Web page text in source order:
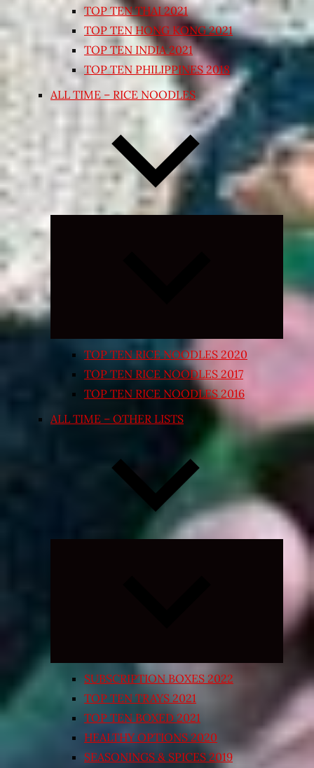
TOP TEN THAI 2021
TOP TEN HONG KONG 2021
TOP TEN INDIA 2021
TOP TEN PHILIPPINES 2018
ALL TIME – RICE NOODLES
Expand
TOP TEN RICE NOODLES 2020
TOP TEN RICE NOODLES 2017
TOP TEN RICE NOODLES 2016
ALL TIME – OTHER LISTS
Expand
SUBSCRIPTION BOXES 2022
TOP TEN TRAYS 2021
TOP TEN BOXED 2021
HEALTHY OPTIONS 2020
SEASONINGS & SPICES 2019